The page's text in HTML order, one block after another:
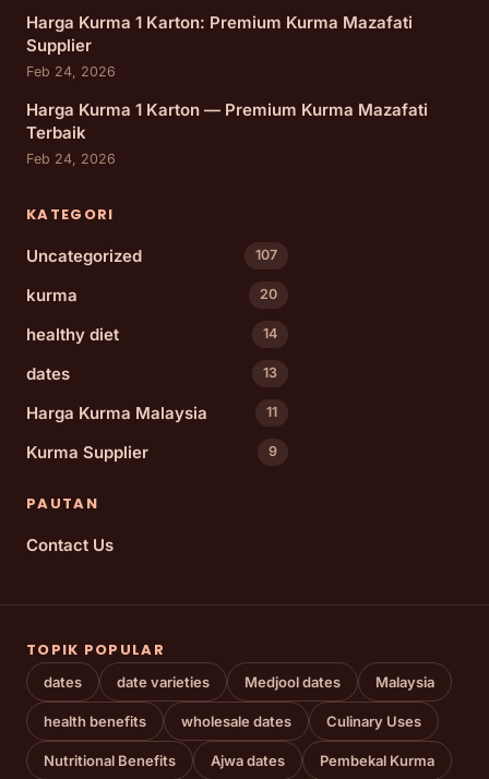
Harga Kurma 1 Karton: Premium Kurma Mazafati
Supplier
Feb 24, 2026
Harga Kurma 1 Karton — Premium Kurma Mazafati
Terbaik
Feb 24, 2026
KATEGORI
Uncategorized
107
kurma 20
healthy diet 14
dates 13
Harga Kurma Malaysia 11
Kurma Supplier 9
PAUTAN
Contact Us
TOPIK POPULAR
dates date varieties Medjool dates Malaysia
health benefits wholesale dates Culinary Uses
Nutritional Benefits Ajwa dates Pembekal Kurma